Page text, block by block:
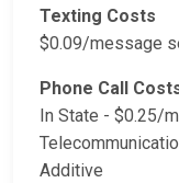
Texting Costs
$0.09/message
Phone Call
In State - $0.25/
Additive